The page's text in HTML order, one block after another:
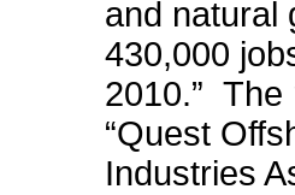
and natural
430,000
2010.” The
“Quest
Industries